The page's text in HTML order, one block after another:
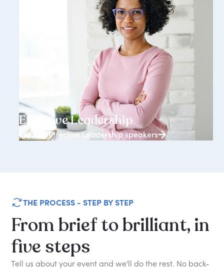
3938+ speakers
Effective Leadership
Explore Effective Leadership speakers
THE PROCESS - STEP BY STEP
Frombrieftobrilliant, in
five steps
Tell us about your event and we'll do the rest. No back-